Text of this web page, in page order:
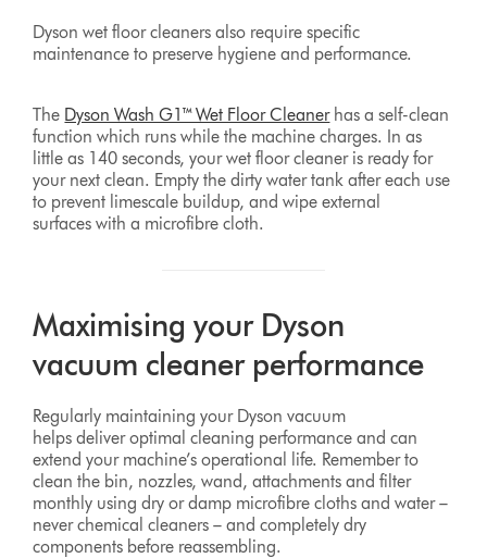
Dyson wet floor cleaners also require specific
maintenance to preserve hygiene and performance.
The Dyson Wash G1™ Wet Floor Cleanerhas a self-clean
function which runs while the machine charges. In as
little as 140 seconds, your wet floor cleaner is ready for
your next clean. Empty the dirty water tank after each use
to prevent limescale buildup, and wipe external
surfaces with a microfibre cloth.
Maximising your Dyson
vacuum cleaner performance
Regularly maintaining your Dyson vacuum
helps deliver optimal cleaning performance and can
extend your machine’s operational life. Remember to
clean the bin, nozzles, wand, attachments and filter
monthly using dry or damp microfibre cloths and water –
never chemical cleaners – and completely dry
components before reassembling.